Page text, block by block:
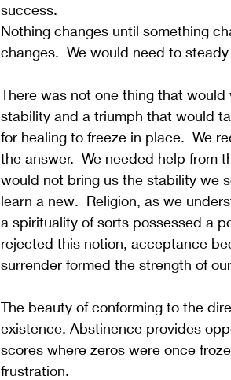
success.
Nothing changes until something
changes.  We would need to
There was not one thing that
stability and a triumph that would
for healing to freeze in place.  We
the answer.  We needed help from
would not bring us the stability we
learn a new.  Religion, as we
a spirituality of sorts possessed a
rejected this notion, acceptance
surrender formed the strength of
The beauty of conforming to the
existence. Abstinence provides
scores where zeros were once
frustration.